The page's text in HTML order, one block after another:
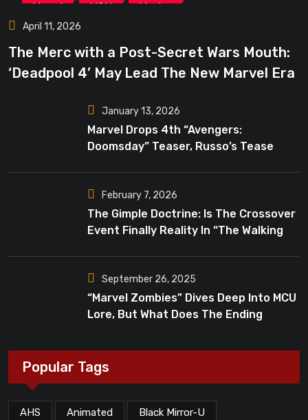
Marvel MCU Movies
April 11, 2026
The Merc with a Post-Secret Wars Mouth:
‘Deadpool 4’ May Lead The New Marvel Era
January 13, 2026
Marvel Drops 4th “Avengers:
Doomsday” Teaser, Russo’s Tease
February 7, 2026
The Gimple Doctrine: Is The Crossover
Event Finally Reality In “The Walking
September 26, 2025
“Marvel Zombies” Dives Deep Into MCU
Lore, But What Does The Ending
Popular Tags
AHS Animated Black Mirror-U